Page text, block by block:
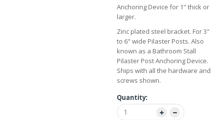
Anchoring Device for 1" thick or
larger.
Zinc plated steel bracket. For 3"
to 6" wide Pilaster Posts. Also
known as a Bathroom Stall
Pilaster Post Anchoring Device.
Ships with all the hardware and
screws shown.
Quantity: